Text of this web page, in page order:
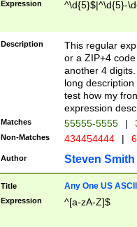
Expression ^\d{5}$|^\d{5}-
Description
This regular
or a ZIP+4
another 4
long
test how my
expression
Matches 55555-5555 |
Non-Matches 434454444 |
Author Steven Smith
Title Any One US
Expression ^[a-zA-Z]$